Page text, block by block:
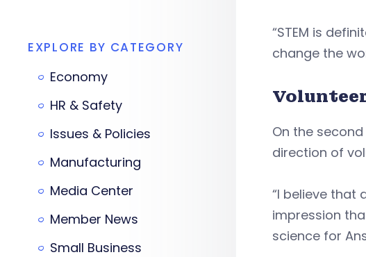
“STEM is
change the
On the
direction of
“I believe that
impression
science for
EXPLORE BY CATEGORY
Economy
HR & Safety
Issues & Policies
Manufacturing
Media Center
Member News
Small Business